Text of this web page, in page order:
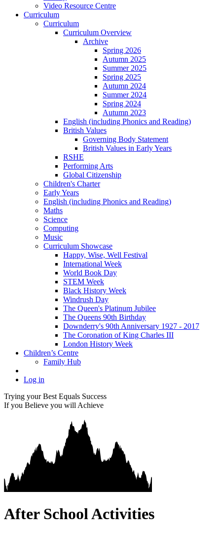
Video Resource Centre
Curriculum
Curriculum
Curriculum Overview
Archive
Spring 2026
Autumn 2025
Summer 2025
Spring 2025
Autumn 2024
Summer 2024
Spring 2024
Autumn 2023
English (including Phonics and Reading)
British Values
Governing Body Statement
British Values in Early Years
RSHE
Performing Arts
Global Citizenship
Children's Charter
Early Years
English (including Phonics and Reading)
Maths
Science
Computing
Music
Curriculum Showcase
Happy, Wise, Well Festival
International Week
World Book Day
STEM Week
Black History Week
Windrush Day
The Queen's Platinum Jubilee
The Queens 90th Birthday
Downderry's 90th Anniversary 1927 - 2017
The Coronation of King Charles III
London History Week
Children’s Centre
Family Hub
Log in
Trying your Best Equals Success
If you Believe you will Achieve
After School Activities